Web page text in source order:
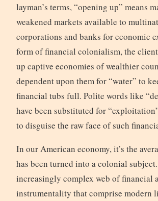
layman’s terms, “opening up” means
weakened markets available to
corporations and banks for economic
form of financial colonialism, the
up captive economies of wealthier
dependent upon them for “water” to
financial tubs full. Polite words like
have been substituted for
to disguise the raw face of such
In our American economy, it’s the
has been turned into a colonial
increasingly complex web of financial
instrumentality that comprise modern